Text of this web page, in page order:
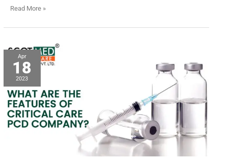
Read More »
Apr
18
2023
What
are
the
Features
of
Critical
Care
PCD